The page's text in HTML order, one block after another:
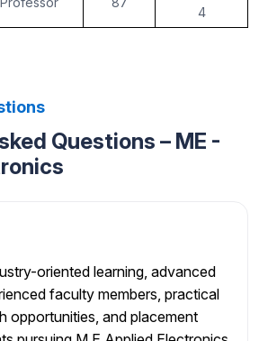
4
Questions – ME -
oriented learning, advanced
faculty members, practical
opportunities, and placement